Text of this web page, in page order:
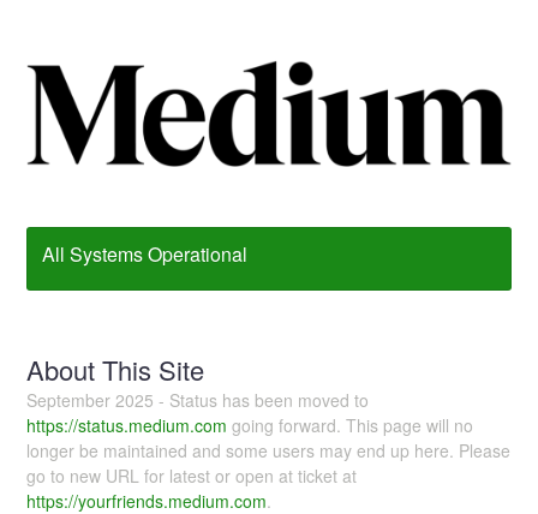
All Systems Operational
About This Site
September 2025 - Status has been moved to
https://status.medium.com going forward. This page will no
longer be maintained and some users may end up here. Please
go to new URL for latest or open at ticket at
https://yourfriends.medium.com.